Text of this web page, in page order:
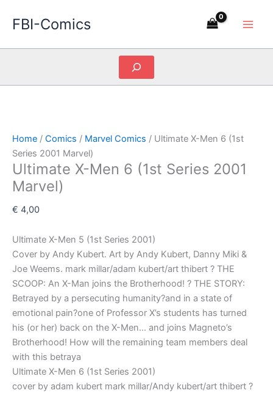
FBI-Comics
Search
Home / Comics / Marvel Comics / Ultimate X-Men 6 (1st
Series 2001 Marvel)
Ultimate X-Men 6 (1st Series 2001
Marvel)
€ 4,00
Ultimate X-Men 5 (1st Series 2001)
Cover by Andy Kubert. Art by Andy Kubert, Danny Miki &
Joe Weems. mark millar/adam kubert/art thibert ? THE
SCOOP: An X-Man joins the Brotherhood! ? THE STORY:
Betrayed by a persecuting humanity?and in a state of
emotional pain?one of Professor X’s students has turned
his (or her) back on the X-Men… and joins Magneto’s
Brotherhood! How will the remaining team members deal
with this betraya
Ultimate X-Men 6 (1st Series 2001)
cover by adam kubert mark millar/Andy kubert/art thibert ?